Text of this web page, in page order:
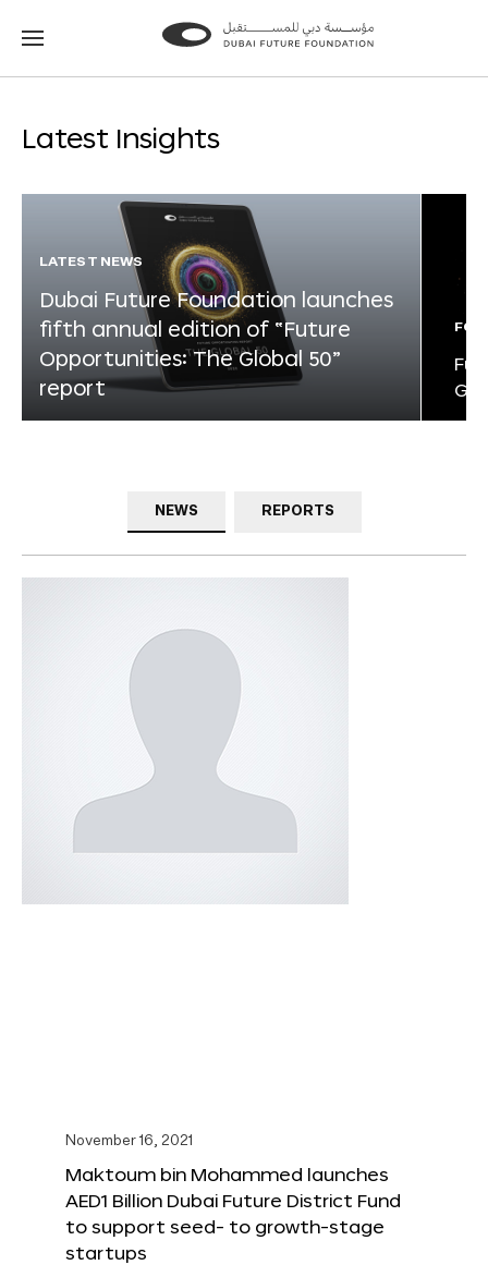
Go
Go
Latest Insights
LATEST NEWS
Dubai Future Foundation launches
fifth annual edition of “Future
Opportunities: The Global 50”
report
NEWS REPORTS
November 16, 2021
Maktoum bin Mohammed launches
AED1 Billion Dubai Future District Fund
to support seed- to growth-stage
startups